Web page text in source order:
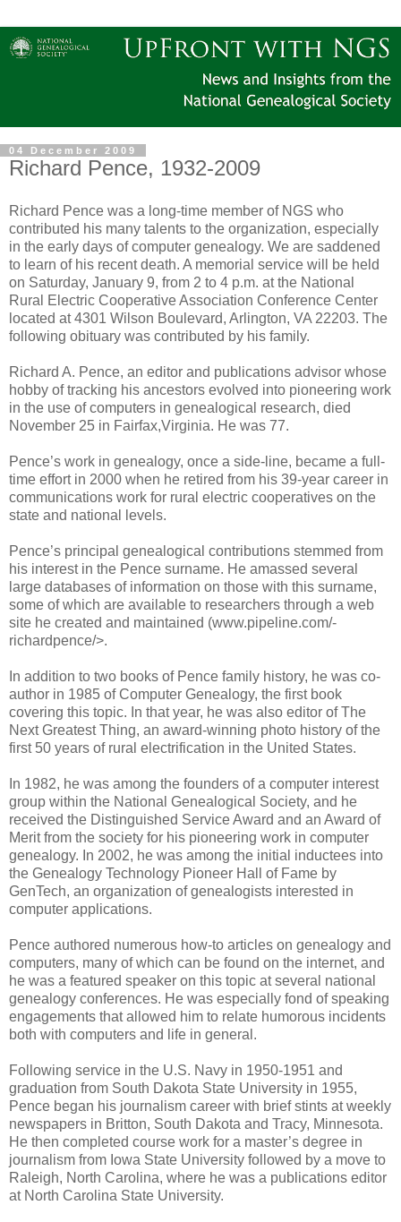
04 December 2009
Richard Pence, 1932-2009
Richard Pence was a long-time member of NGS who
contributed his many talents to the organization, especially
in the early days of computer genealogy. We are saddened
to learn of his recent death. A memorial service will be held
on Saturday, January 9, from 2 to 4 p.m. at the National
Rural Electric Cooperative Association Conference Center
located at 4301 Wilson Boulevard, Arlington, VA 22203. The
following obituary was contributed by his family.
Richard A. Pence, an editor and publications advisor whose
hobby of tracking his ancestors evolved into pioneering work
in the use of computers in genealogical research, died
November 25 in Fairfax,Virginia. He was 77.
Pence’s work in genealogy, once a side-line, became a full-
time effort in 2000 when he retired from his 39-year career in
communications work for rural electric cooperatives on the
state and national levels.
Pence’s principal genealogical contributions stemmed from
his interest in the Pence surname. He amassed several
large databases of information on those with this surname,
some of which are available to researchers through a web
site he created and maintained (www.pipeline.com/-
richardpence/>.
In addition to two books of Pence family history, he was co-
author in 1985 of Computer Genealogy, the first book
covering this topic. In that year, he was also editor of The
Next Greatest Thing, an award-winning photo history of the
first 50 years of rural electrification in the United States.
In 1982, he was among the founders of a computer interest
group within the National Genealogical Society, and he
received the Distinguished Service Award and an Award of
Merit from the society for his pioneering work in computer
genealogy. In 2002, he was among the initial inductees into
the Genealogy Technology Pioneer Hall of Fame by
GenTech, an organization of genealogists interested in
computer applications.
Pence authored numerous how-to articles on genealogy and
computers, many of which can be found on the internet, and
he was a featured speaker on this topic at several national
genealogy conferences. He was especially fond of speaking
engagements that allowed him to relate humorous incidents
both with computers and life in general.
Following service in the U.S. Navy in 1950-1951 and
graduation from South Dakota State University in 1955,
Pence began his journalism career with brief stints at weekly
newspapers in Britton, South Dakota and Tracy, Minnesota.
He then completed course work for a master’s degree in
journalism from Iowa State University followed by a move to
Raleigh, North Carolina, where he was a publications editor
at North Carolina State University.